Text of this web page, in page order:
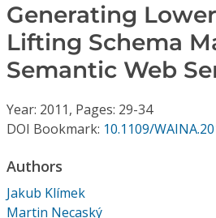
Video Library
Institutional CSDL
Generating
Lifting Schema
Semantic Web
Year: 2011, Pages: 29-34
DOI Bookmark: 10.1109/
Authors
Jakub Klímek
Martin Necaský